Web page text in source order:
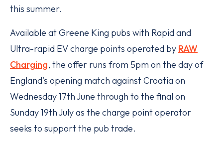
this summer.
Available at Greene King pubs with Rapid and
Ultra-rapid EV charge points operated by RAW
Charging, the offer runs from 5pm on the day of
England’s opening match against Croatia on
Wednesday 17th June through to the final on
Sunday 19th July as the charge point operator
seeks to support the pub trade.